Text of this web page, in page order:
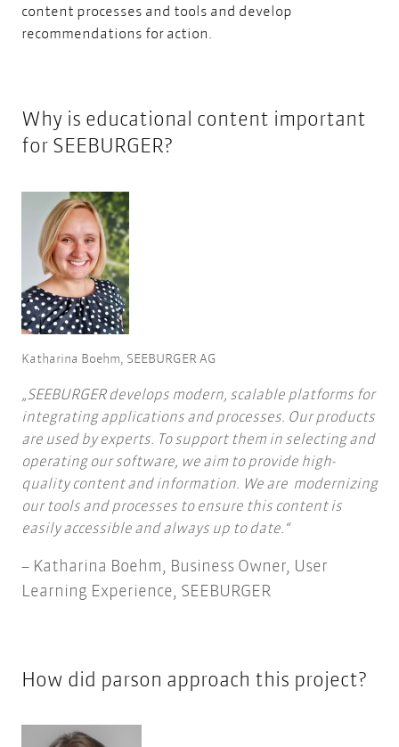
content processes and tools and develop
recommendations for action.
Why is educational content important
for SEEBURGER?
Katharina Boehm, SEEBURGER AG
SEEBURGER develops modern, scalable platforms for
integrating applications and processes. Our products
are used by experts. To support them in selecting and
operating our software, we aim to provide high-
quality content and information. We are modernizing
our tools and processes to ensure this content is
easily accessible and always up to date.
Katharina Boehm, Business Owner, User
Learning Experience, SEEBURGER
How did parson approach this project?